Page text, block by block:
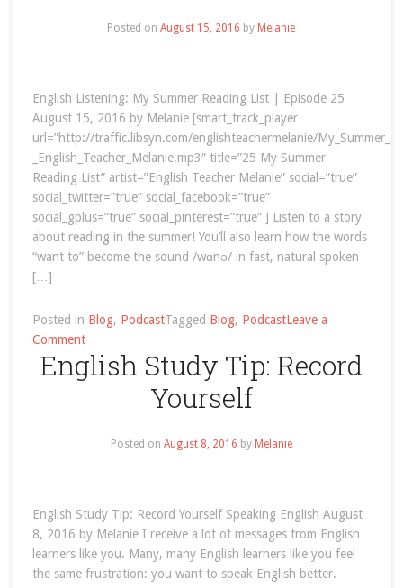
Posted onAugust 15, 2016 by Melanie
English Listening: My Summer Reading List | Episode 25
August 15, 2016 by Melanie [smart_track_player
url=”http://traffic.libsyn.com/englishteachermelanie/
_English_Teacher_Melanie.mp3″ title=”25 My Summer
Reading List” artist=”English Teacher Melanie” social=”true”
social_twitter=”true” social_facebook=”true”
social_gplus=”true” social_pinterest=”true” ] Listen to a story
about reading in the summer! You’ll also learn how the words
“want to” become the sound /wɑnə/ in fast, natural spoken
[…]
Posted in Blog, PodcastTagged Blog, PodcastLeave a
Commenton
English
Listening:
Reading
English Study Tip: Record
Yourself
Posted on August 8, 2016 by Melanie
English Study Tip: Record Yourself Speaking English August
8, 2016 by Melanie I receive a lot of messages from English
learners like you. Many, many English learners like you feel
the same frustration: you want to speak English better.